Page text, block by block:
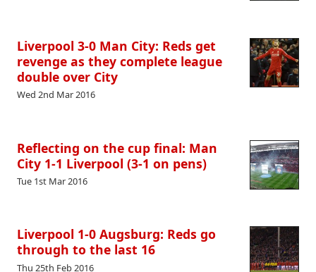
Liverpool 3-0 Man City: Reds get
revenge as they complete league
double over City
Wed 2nd Mar 2016
Reflecting on the cup final: Man
City 1-1 Liverpool (3-1 on pens)
Tue 1st Mar 2016
Liverpool 1-0 Augsburg: Reds go
through to the last 16
Thu 25th Feb 2016